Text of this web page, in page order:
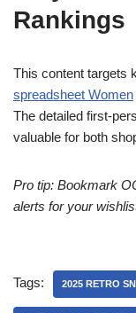
Rankings
This content targets
spreadsheet Women
The detailed first-
valuable for both
Pro tip: Bookmark
alerts for your
Tags: 2025 RETRO